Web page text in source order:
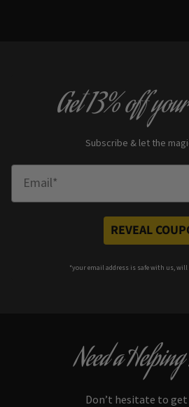
Get13% off
Subscribe & let the
REVEAL
*your email address is safe with us, will
Need a
Don’t hesitate to